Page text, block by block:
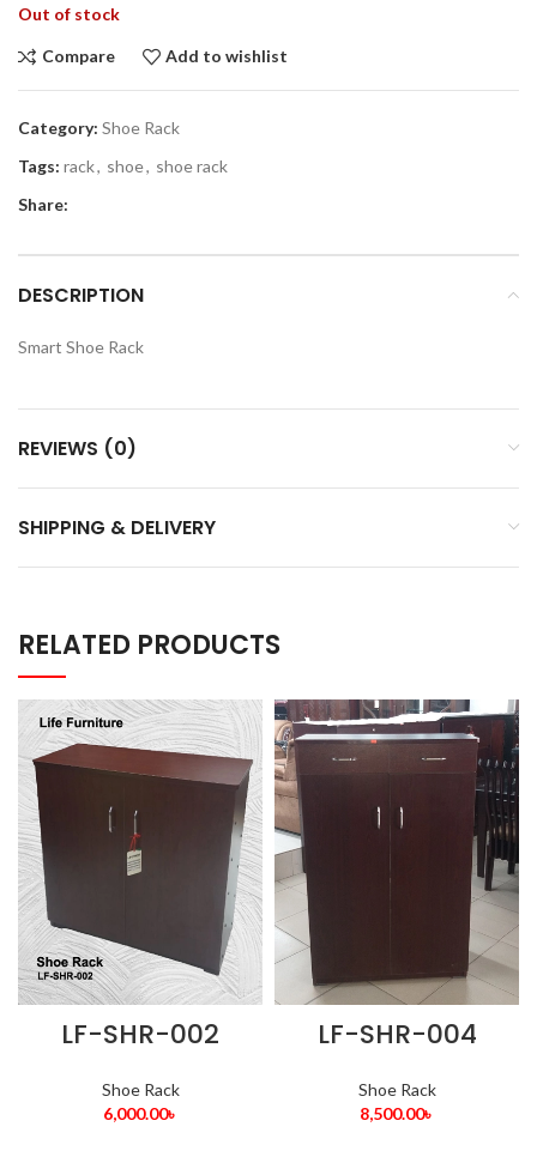
Out of stock
Compare Add to wishlist
Category: Shoe Rack
Tags: rack, shoe, shoe rack
Share:
DESCRIPTION
Smart Shoe Rack
REVIEWS (0)
SHIPPING & DELIVERY
RELATED PRODUCTS
LF-SHR-002
Shoe Rack
6,000.00৳
LF-SHR-004
Shoe Rack
8,500.00৳